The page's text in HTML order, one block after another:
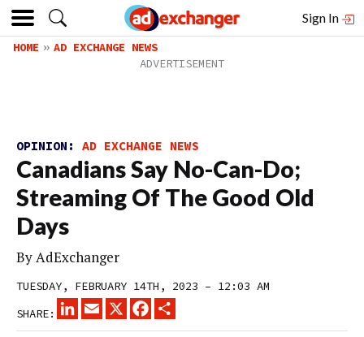
Sign In
HOME AD EXCHANGE NEWS
OPINION: AD EXCHANGE NEWS
Canadians Say No-Can-Do;
Streaming Of The Good Old
Days
ByAdExchanger
TUESDAY, FEBRUARY 14TH, 2023 – 12:03 AM
SHARE:
LINKEDINEMAIL
X FACEBOOK